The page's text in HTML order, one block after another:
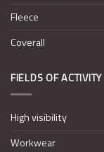
Fleece
Coverall
FIELDS OF ACTIVITY
High visibility
Workwear